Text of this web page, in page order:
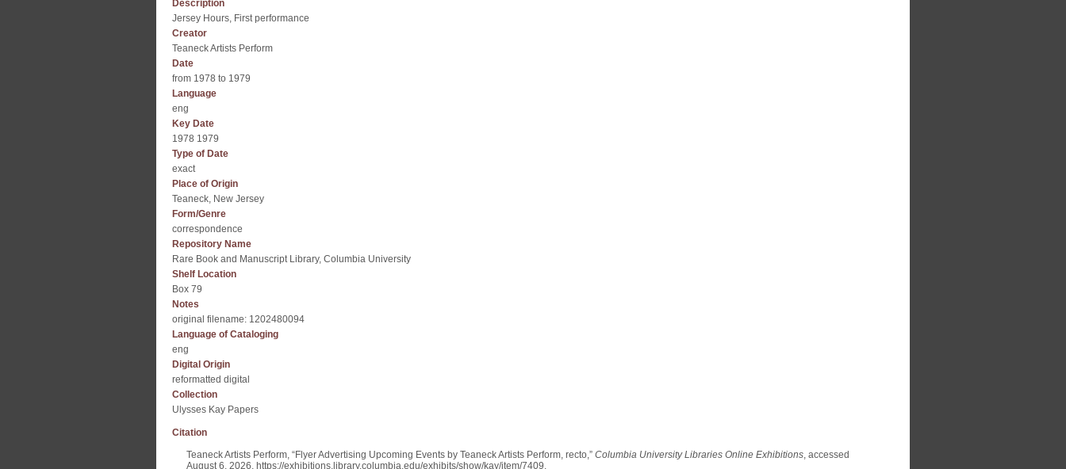
Description
Jersey Hours, First performance
Creator
Teaneck Artists Perform
Date
from 1978 to 1979
Language
eng
Key Date
1978 1979
Type of Date
exact
Place of Origin
Teaneck, New Jersey
Form/Genre
correspondence
Repository Name
Rare Book and Manuscript Library, Columbia University
Shelf Location
Box 79
Notes
original filename: 1202480094
Language of Cataloging
eng
Digital Origin
reformatted digital
Collection
Ulysses Kay Papers
Citation
Teaneck Artists Perform, “Flyer Advertising Upcoming Events by Teaneck Artists Perform, recto,” Columbia University Libraries Online Exhibitions, accessed
August 6, 2026, https://exhibitions.library.columbia.edu/exhibits/show/kay/item/7409.